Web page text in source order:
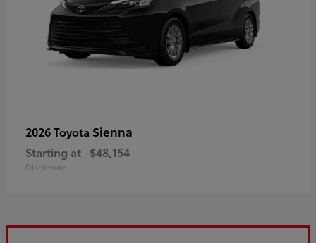
2026 Toyota Sienna
Starting at $48,154
Disclosure